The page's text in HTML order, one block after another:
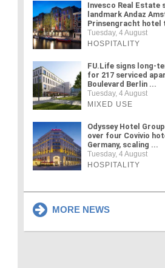
Invesco Real Estate
landmark Andaz
Prinsengracht hotel
Tuesday, 4 August
HOSPITALITY
FU.Life signs long-
for 217 serviced
Boulevard Berlin ...
Tuesday, 4 August
MIXED USE
Odyssey Hotel
over four Covivio
Germany, scaling ...
Tuesday, 4 August
HOSPITALITY
MORE NEWS